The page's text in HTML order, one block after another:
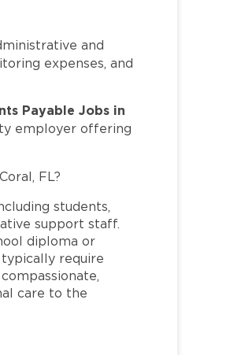
and
expenses, and
Payable Jobs in
employer offering
FL?
students,
support staff.
diploma or
typically require
care to the